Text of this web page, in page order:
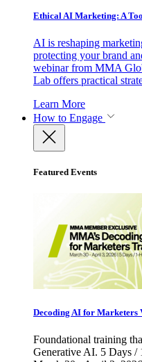
Ethical AI Marketing: A
AI is reshaping
protecting your brand
webinar from MMA
Lab offers practical
Learn More
How to Engage
Featured Events
Decoding AI for
Foundational training
Generative AI. 5 Days /